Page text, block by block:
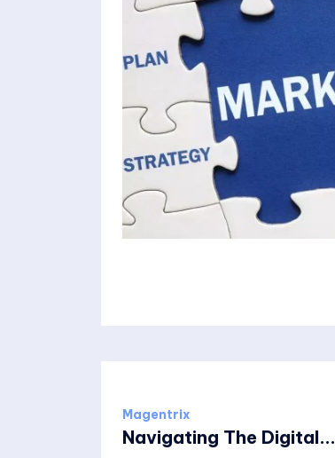
Magentrix
Navigating The Digital...